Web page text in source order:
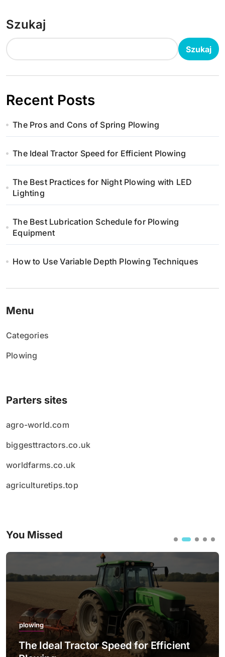
Szukaj
Szukaj
Recent Posts
The Pros and Cons of Spring Plowing
The Ideal Tractor Speed for Efficient Plowing
The Best Practices for Night Plowing with LED
Lighting
The Best Lubrication Schedule for Plowing
Equipment
How to Use Variable Depth Plowing Techniques
Menu
Categories
Plowing
Parters sites
agro-world.com
biggesttractors.co.uk
worldfarms.co.uk
agriculturetips.top
You Missed
plowing
The Ideal Tractor Speed for Efficient